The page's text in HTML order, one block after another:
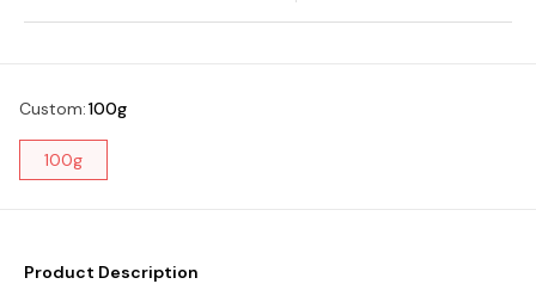
Custom:100g
100g
Product Description